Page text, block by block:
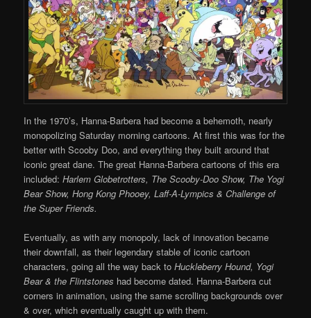
In the 1970’s, Hanna-Barbera had become a behemoth, nearly
monopolizing Saturday morning cartoons. At first this was for the
better with Scooby Doo, and everything they built around that
iconic great dane. The great Hanna-Barbera cartoons of this era
included:Harlem Globetrotters, The Scooby-Doo Show, The Yogi
Bear Show, Hong Kong Phooey, Laff-A-Lympics & Challenge of
the Super Friends.
Eventually, as with any monopoly, lack of innovation became
their downfall, as their legendary stable of iconic cartoon
characters, going all the way back toHuckleberry Hound, Yogi
Bear & the Flintstones had become dated. Hanna-Barbera cut
corners in animation, using the same scrolling backgrounds over
& over, which eventually caught up with them.